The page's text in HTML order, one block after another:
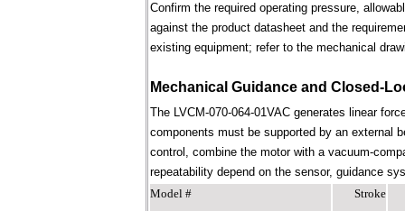
Confirm the required operating pressure,
against the product datasheet and the
existing equipment; refer to the mechanical
Mechanical Guidance and Closed-
The LVCM-070-064-01VAC generates linear
components must be supported by an external
control, combine the motor with a vacuum-
repeatability depend on the sensor, guidance
Model #
Stroke